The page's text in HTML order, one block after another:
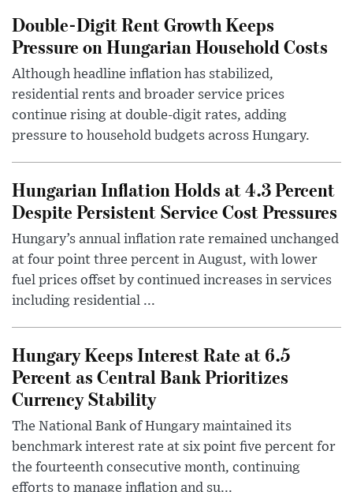
Double-Digit Rent Growth Keeps
Pressure on Hungarian Household Costs
Although headline inflation has stabilized,
residential rents and broader service prices
continue rising at double-digit rates, adding
pressure to household budgets across Hungary.
Hungarian Inflation Holds at 4.3 Percent
Despite Persistent Service Cost Pressures
Hungary’s annual inflation rate remained unchanged
at four point three percent in August, with lower
fuel prices offset by continued increases in services
including residential ...
Hungary Keeps Interest Rate at 6.5
Percent as Central Bank Prioritizes
Currency Stability
The National Bank of Hungary maintained its
benchmark interest rate at six point five percent for
the fourteenth consecutive month, continuing
efforts to manage inflation and su...